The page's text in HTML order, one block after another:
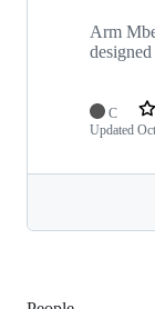
Arm
C
Updated